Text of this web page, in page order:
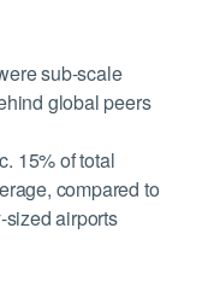
sub-scale
global peers
15% of total
compared to
sized airports